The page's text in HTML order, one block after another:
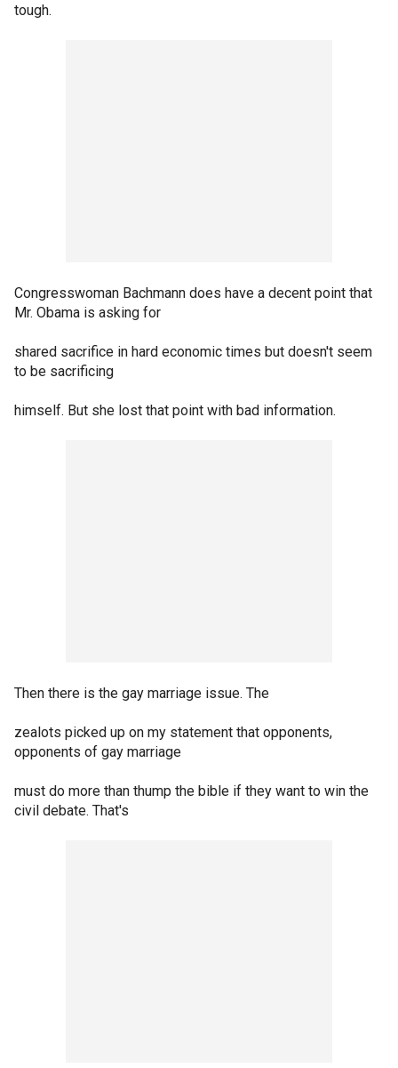
tough.
Congresswoman Bachmann does have a decent point that
Mr. Obama is asking for
shared sacrifice in hard economic times but doesn't seem
to be sacrificing
himself. But she lost that point with bad information.
Then there is the gay marriage issue. The
zealots picked up on my statement that opponents,
opponents of gay marriage
must do more than thump the bible if they want to win the
civil debate. That's